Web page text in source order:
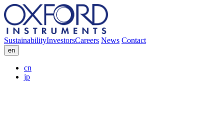
SustainabilityInvestorsCareers News Contact
en
cn
jp